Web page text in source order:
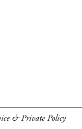
& Private Policy